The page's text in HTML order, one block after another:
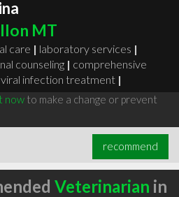
MT
care | laboratory services |
counseling | comprehensive
infection treatment |
nowto make a change or prevent
recommend
Veterinarian in